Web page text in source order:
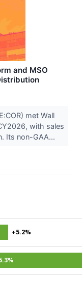
and MSO
met Wall
with sales
Its non-GAA...
+5.2%